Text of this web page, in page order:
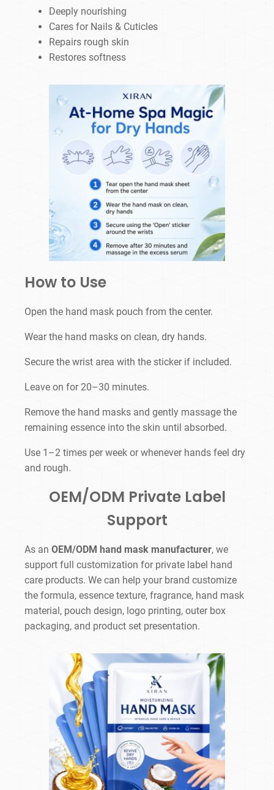
Deeply nourishing
Cares for Nails & Cuticles
Repairs rough skin
Restores softness
How to Use
Open the hand mask pouch from the center.
Wear the hand masks on clean, dry hands.
Secure the wrist area with the sticker if included.
Leave on for 20–30 minutes.
Remove the hand masks and gently massage the
remaining essence into the skin until absorbed.
Use 1–2 times per week or whenever hands feel dry
and rough.
OEM/ODM Private Label
Support
As an OEM/ODM hand mask manufacturer, we
support full customization for private label hand
care products. We can help your brand customize
the formula, essence texture, fragrance, hand mask
material, pouch design, logo printing, outer box
packaging, and product set presentation.